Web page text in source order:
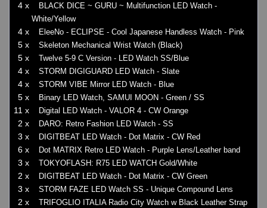
4 x
BLACK DICE ~ GURU ~ Multifunction LED Watch -
White/Yellow
4 x EleeNo - ECLIPSE - Cool Japanese Handless Watch - Pink
5 x Skeleton Mechanical Wrist Watch (Black)
5 x Twelve 5-9 C Version - LED Watch SS/Blue
4 x STORM DIGIGUARD LED Watch - Slate
4 x STORM VIBE Mirror LED Watch - Blue
5 x Binary LED Watch, SAMUI MOON - Green / SS
11 x Digital LED Watch - VALOR 4 - CW Orange
2 x DARO: Retro Fashion LED Watch - SS
3 x DIGITBEAT LED Watch - Dot Matrix - CW Red
6 x Dot MATRIX Retro LED Watch - Purple Lens/Leather band
3 x TOKYOFLASH: R75 LED WATCH Gold/White
2 x DIGITBEAT LED Watch - Dot Matrix - CW Green
3 x STORM FAZE LED Watch SS - Unique Compound Lens
2 x
TRIFOGLIO ITALIA Radio City Watch w Black Leather Strap